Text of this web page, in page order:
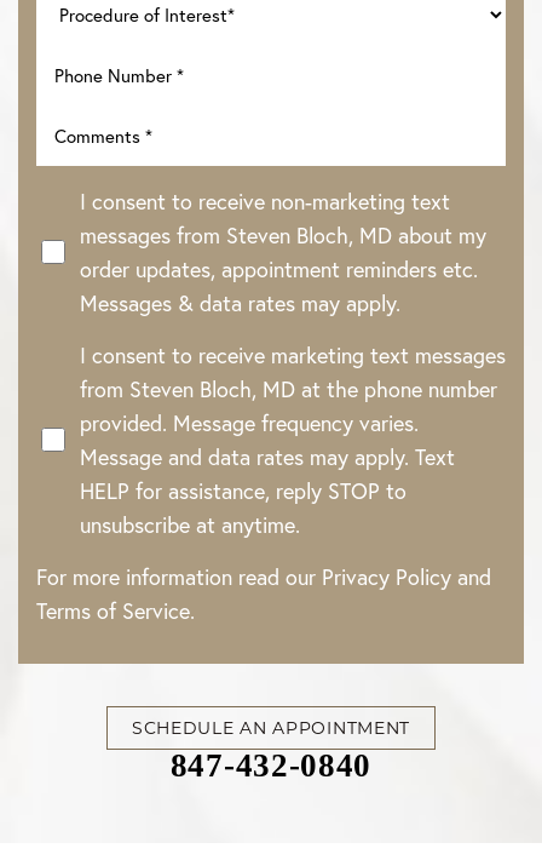
I consent to receive non-marketing text
messages from Steven Bloch, MD about my
order updates, appointment reminders etc.
Messages & data rates may apply.
I consent to receive marketing text messages
from Steven Bloch, MD at the phone number
provided. Message frequency varies.
Message and data rates may apply. Text
HELP for assistance, reply STOP to
unsubscribe at anytime.
For more information read our Privacy Policy and
Terms of Service.
SCHEDULE AN APPOINTMENT
847-432-0840